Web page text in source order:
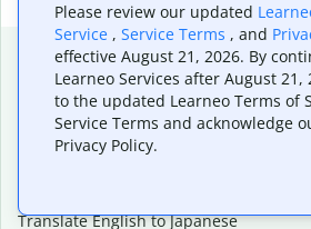
Popular language
Popular
Translate English to Spanish
Translate English to French
Translate English to Japanese
Please review our updated
Service , Service Terms , and
effective August 21, 2026. By
Learneo Services after August 21,
to the updated Learneo Terms of
Service Terms and acknowledge
Privacy Policy.